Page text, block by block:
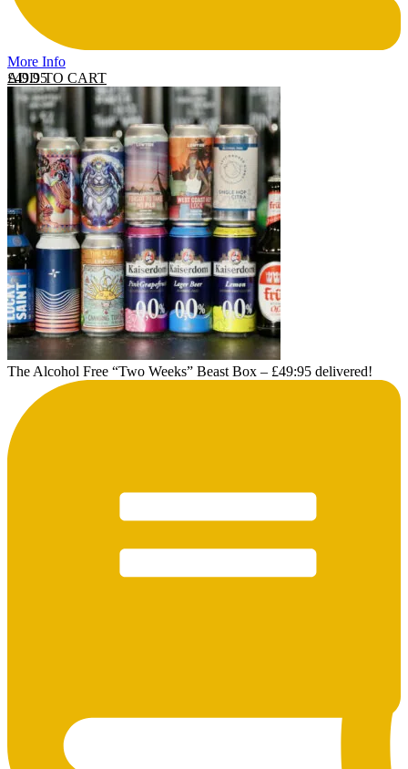
More Info
ADD TO CART
£49.95
The Alcohol Free “Two Weeks” Beast Box – £49:95 delivered!